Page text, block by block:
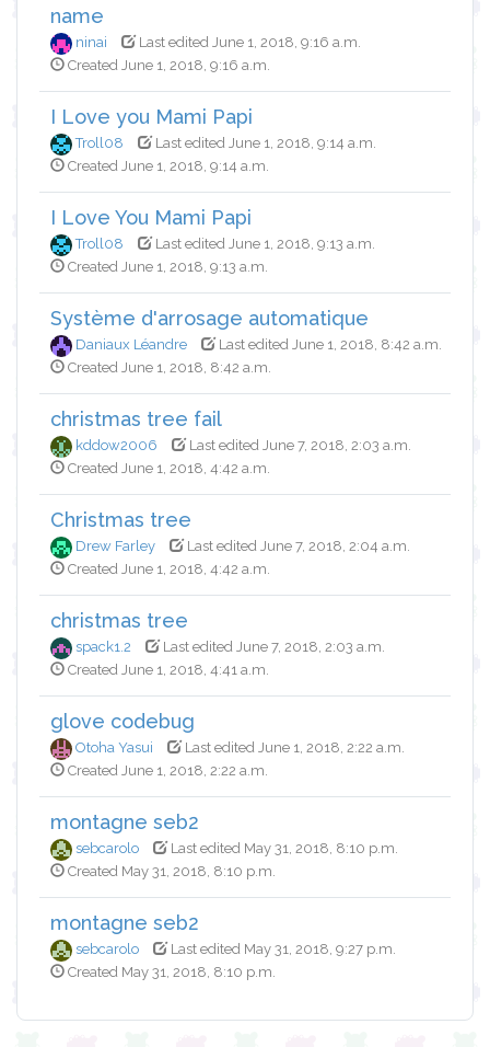
name
ninai
Last edited June 1, 2018, 9:16 a.m.
Created June 1, 2018, 9:16 a.m.
I Love you Mami Papi
Troll08
Last edited June 1, 2018, 9:14 a.m.
Created June 1, 2018, 9:14 a.m.
I Love You Mami Papi
Troll08
Last edited June 1, 2018, 9:13 a.m.
Created June 1, 2018, 9:13 a.m.
Système d'arrosage automatique
Daniaux Léandre
Last edited June 1, 2018, 8:42 a.m.
Created June 1, 2018, 8:42 a.m.
christmas tree fail
kddow2006
Last edited June 7, 2018, 2:03 a.m.
Created June 1, 2018, 4:42 a.m.
Christmas tree
Drew Farley
Last edited June 7, 2018, 2:04 a.m.
Created June 1, 2018, 4:42 a.m.
christmas tree
spack1.2
Last edited June 7, 2018, 2:03 a.m.
Created June 1, 2018, 4:41 a.m.
glove codebug
Otoha Yasui
Last edited June 1, 2018, 2:22 a.m.
Created June 1, 2018, 2:22 a.m.
montagne seb2
sebcarolo
Last edited May 31, 2018, 8:10 p.m.
Created May 31, 2018, 8:10 p.m.
montagne seb2
sebcarolo
Last edited May 31, 2018, 9:27 p.m.
Created May 31, 2018, 8:10 p.m.